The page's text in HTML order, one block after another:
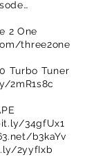
2 One
three2one
Turbo Tuner
2mR1s8c
34gfUx1
b3kaYv
2yyfIxb